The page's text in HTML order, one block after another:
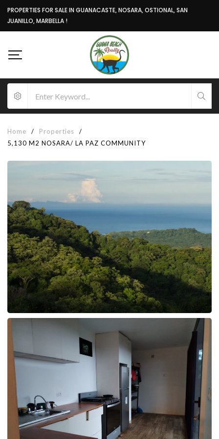
PROPERTIES FOR SALE IN GUANACASTE, NOSARA, OSTIONAL, SAN
JUANILLO, MARBELLA !
Home / Properties
/
5,130 M2 NOSARA/ LA PAZ COMMUNITY